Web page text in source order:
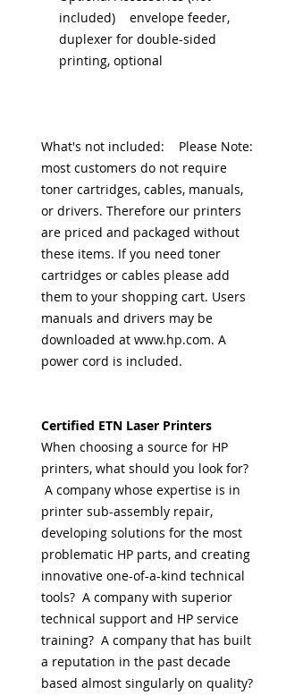
included) envelope feeder,
duplexer for double-sided
printing, optional
What's not included: Please Note:
most customers do not require
toner cartridges, cables, manuals,
or drivers. Therefore our printers
are priced and packaged without
these items. If you need toner
cartridges or cables please add
them to your shopping cart. Users
manuals and drivers may be
downloaded at www.hp.com. A
power cord is included.
Certified ETN Laser Printers
When choosing a source for HP
printers, what should you look for?
A company whose expertise is in
printer sub-assembly repair,
developing solutions for the most
problematic HP parts, and creating
innovative one-of-a-kind technical
tools? A company with superior
technical support and HP service
training? A company that has built
a reputation in the past decade
based almost singularly on quality?